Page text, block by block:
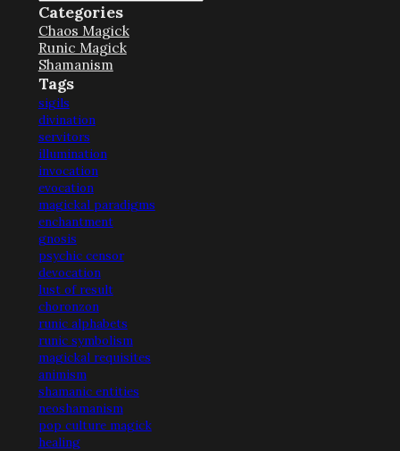
Categories
Chaos Magick
Runic Magick
Shamanism
Tags
sigils
divination
servitors
illumination
invocation
evocation
magickal paradigms
enchantment
gnosis
psychic censor
devocation
lust of result
choronzon
runic alphabets
runic symbolism
magickal requisites
animism
shamanic entities
neoshamanism
pop culture magick
healing